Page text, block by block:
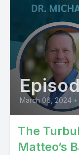
March 06, 2024 •
The
Matteo’s